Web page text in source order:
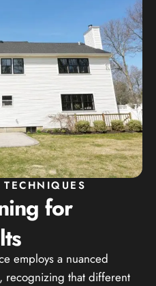
for
employs a nuanced
recognizing that different